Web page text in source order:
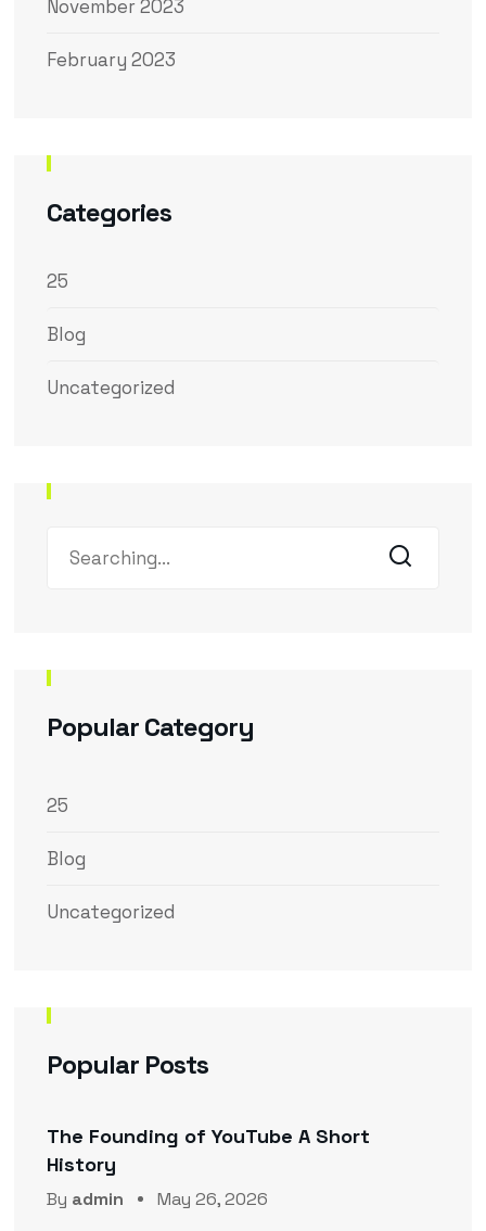
November 2023
February 2023
Categories
25
Blog
Uncategorized
Popular Category
25
Blog
Uncategorized
Popular Posts
The Founding of YouTube A Short
History
By admin May 26, 2026